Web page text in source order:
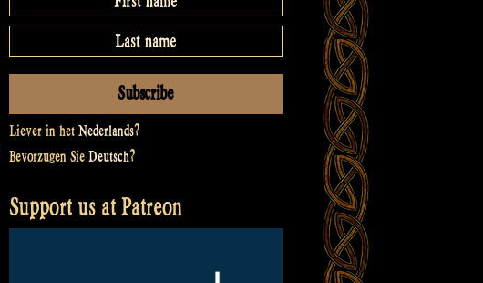
Liever in het Nederlands?
Bevorzugen Sie Deutsch?
Support us at Patreon